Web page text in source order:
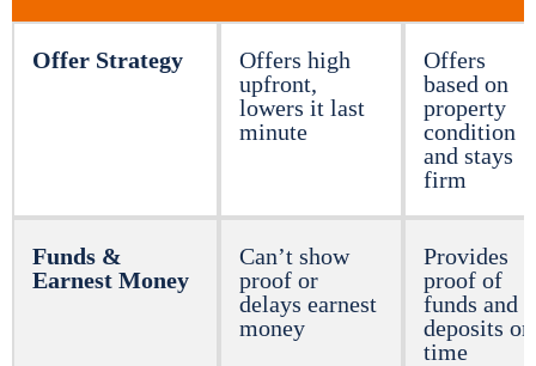
Offer Strategy
Offers high
upfront,
lowers it last
minute
Offers
based on
property
condition
and stays
firm
Funds &
Earnest Money
Can’t show
proof or
delays earnest
money
Provides
proof of
funds and
deposits on
time